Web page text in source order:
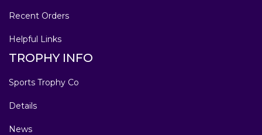
Recent Orders
Helpful Links
TROPHY INFO
Sports Trophy Co
Details
News